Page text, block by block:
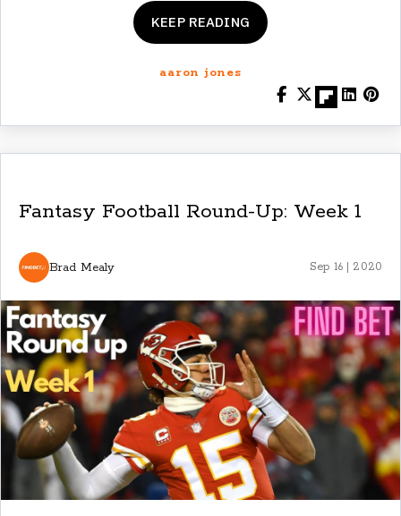
KEEP READING
aaron jones
Fantasy Football Round-Up: Week 1
Brad Mealy Sep 16 | 2020